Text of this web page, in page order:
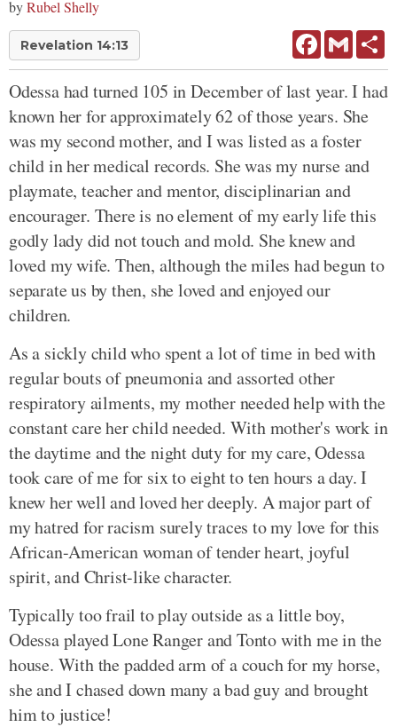
byRubel Shelly
Revelation 14:13 FacebookGmail
Odessa had turned 105 in December of last year. I had
known her for approximately 62 of those years. She
was my second mother, and I was listed as a foster
child in her medical records. She was my nurse and
playmate, teacher and mentor, disciplinarian and
encourager. There is no element of my early life this
godly lady did not touch and mold. She knew and
loved my wife. Then, although the miles had begun to
separate us by then, she loved and enjoyed our
children.
As a sickly child who spent a lot of time in bed with
regular bouts of pneumonia and assorted other
respiratory ailments, my mother needed help with the
constant care her child needed. With mother's work in
the daytime and the night duty for my care, Odessa
took care of me for six to eight to ten hours a day. I
knew her well and loved her deeply. A major part of
my hatred for racism surely traces to my love for this
African-American woman of tender heart, joyful
spirit, and Christ-like character.
Typically too frail to play outside as a little boy,
Odessa played Lone Ranger and Tonto with me in the
house. With the padded arm of a couch for my horse,
she and I chased down many a bad guy and brought
him to justice!